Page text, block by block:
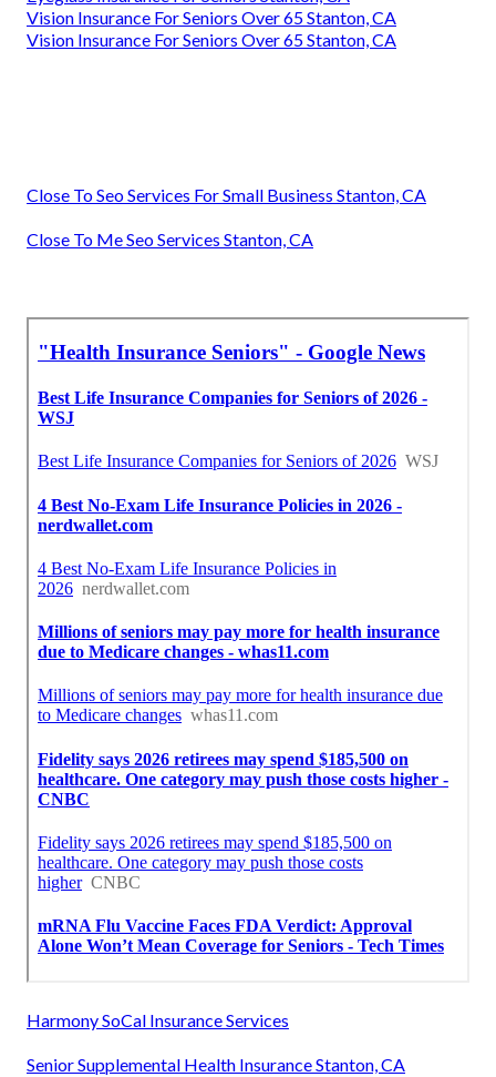
Vision Insurance For Seniors Over 65 Stanton, CA
Vision Insurance For Seniors Over 65 Stanton, CA
Close To Seo Services For Small Business Stanton, CA
Close To Me Seo Services Stanton, CA
Harmony SoCal Insurance Services
Senior Supplemental Health Insurance Stanton, CA